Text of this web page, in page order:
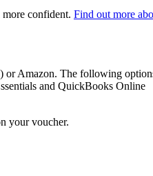
confident. Find out more
or Amazon. The following
and QuickBooks Online
your voucher.